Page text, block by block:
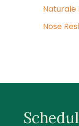
Naturale
Nose